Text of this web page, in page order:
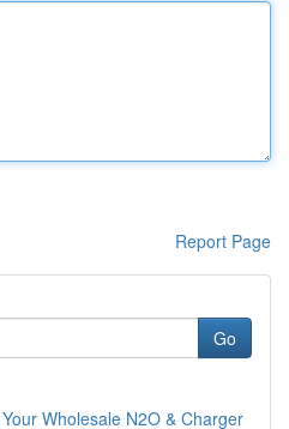
Report Page
Go
Wholesale N2O & Charger